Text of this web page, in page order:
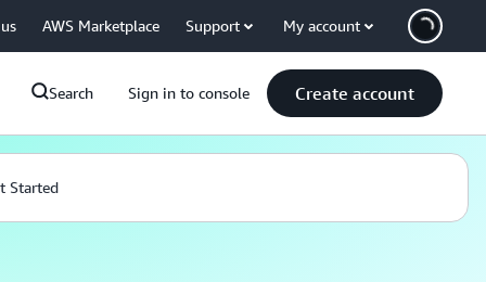
AWS Marketplace Support My account
Search Sign in to console Create account
Started